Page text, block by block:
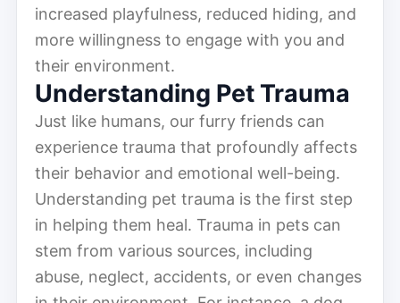
increased playfulness, reduced hiding, and
more willingness to engage with you and
their environment.
Understanding Pet Trauma
Just like humans, our furry friends can
experience trauma that profoundly affects
their behavior and emotional well-being.
Understanding pet trauma is the first step
in helping them heal. Trauma in pets can
stem from various sources, including
abuse, neglect, accidents, or even changes